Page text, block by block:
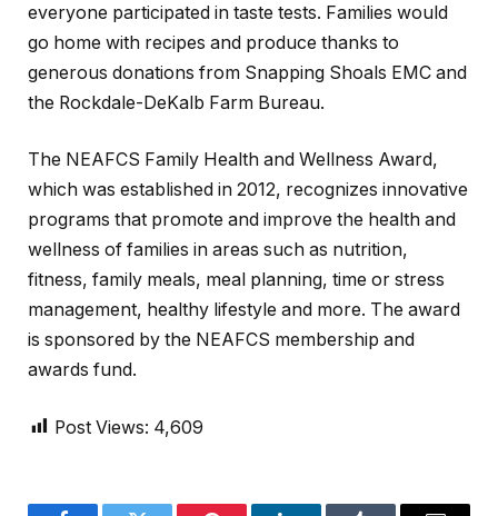
everyone participated in taste tests. Families would
go home with recipes and produce thanks to
generous donations from Snapping Shoals EMC and
the Rockdale-DeKalb Farm Bureau.
The NEAFCS Family Health and Wellness Award,
which was established in 2012, recognizes innovative
programs that promote and improve the health and
wellness of families in areas such as nutrition,
fitness, family meals, meal planning, time or stress
management, healthy lifestyle and more. The award
is sponsored by the NEAFCS membership and
awards fund.
Post Views: 4,609